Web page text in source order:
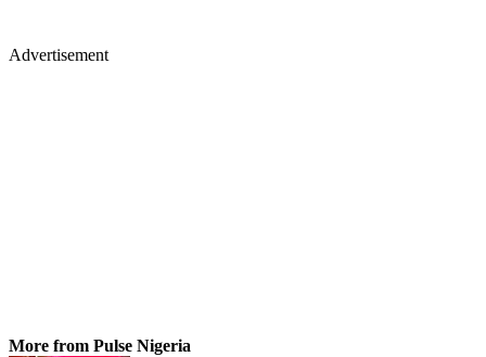
Advertisement
More from Pulse Nigeria